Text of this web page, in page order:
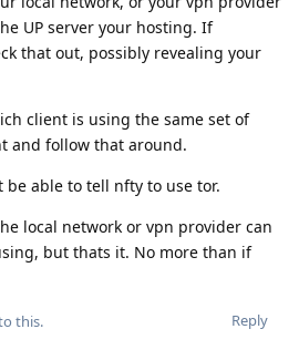
UP server your hosting. If
that out, possibly revealing your
client is using the same set of
and follow that around.
able to tell nfty to use tor.
local network or vpn provider can
but thats it. No more than if
Reply
this.